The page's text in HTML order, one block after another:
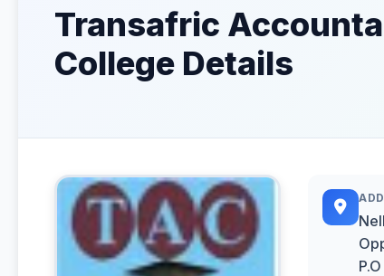
Transafric
College Details